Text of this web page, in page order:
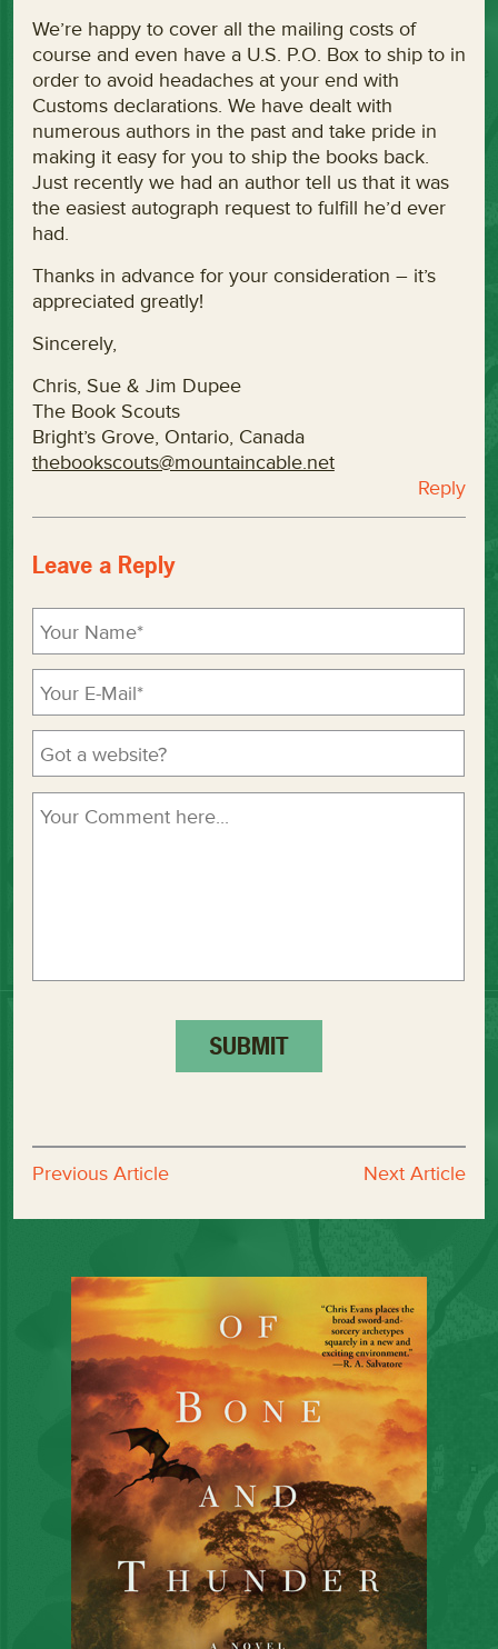
We’re happy to cover all the mailing costs of
course and even have a U.S. P.O. Box to ship to in
order to avoid headaches at your end with
Customs declarations. We have dealt with
numerous authors in the past and take pride in
making it easy for you to ship the books back.
Just recently we had an author tell us that it was
the easiest autograph request to fulfill he’d ever
had.
Thanks in advance for your consideration – it’s
appreciated greatly!
Sincerely,
Chris, Sue & Jim Dupee
The Book Scouts
Bright’s Grove, Ontario, Canada
thebookscouts@mountaincable.net
Reply
Leave a Reply
Previous Article Next Article